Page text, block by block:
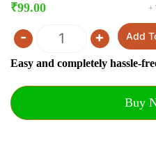
₹99.00 +
Quantity
- + Add
Easy and completely hassle-
Buy